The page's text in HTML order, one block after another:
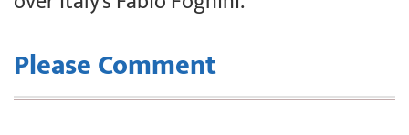
Please Comment